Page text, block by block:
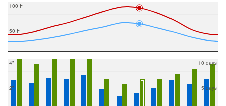
50 F
100 F
2"
4"
5 days
10 days